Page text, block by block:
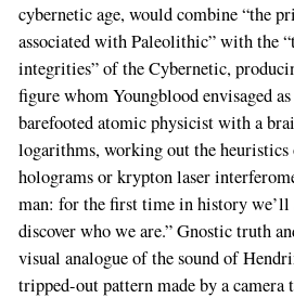
cybernetic age, would combine “the
associated with Paleolithic” with the
integrities” of the Cybernetic,
figure whom Youngblood envisaged
barefooted atomic physicist with a
logarithms, working out the heuristics
holograms or krypton laser
man: for the first time in history we’ll
discover who we are.” Gnostic truth
visual analogue of the sound of
tripped-out pattern made by a